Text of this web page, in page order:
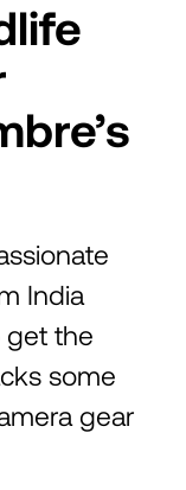
India
get the
some
gear